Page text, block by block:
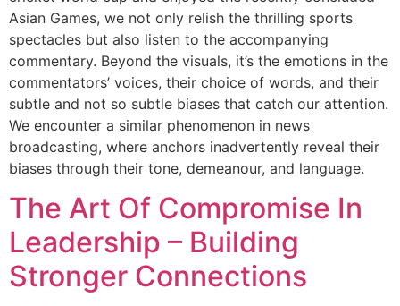
Asian Games, we not only relish the thrilling sports
spectacles but also listen to the accompanying
commentary. Beyond the visuals, it’s the emotions in the
commentators’ voices, their choice of words, and their
subtle and not so subtle biases that catch our attention.
We encounter a similar phenomenon in news
broadcasting, where anchors inadvertently reveal their
biases through their tone, demeanour, and language.
The Art Of Compromise In
Leadership – Building
Stronger Connections